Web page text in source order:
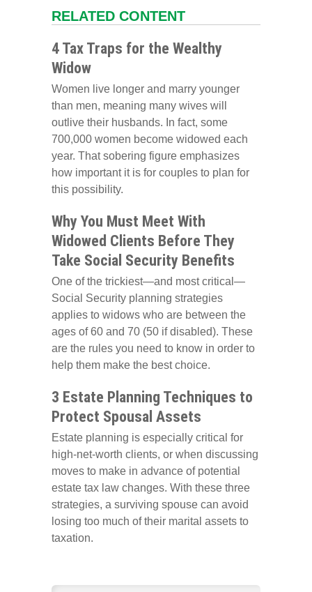
RELATED CONTENT
4 Tax Traps for the Wealthy
Widow
Women live longer and marry younger
than men, meaning many wives will
outlive their husbands. In fact, some
700,000 women become widowed each
year. That sobering figure emphasizes
how important it is for couples to plan for
this possibility.
Why You Must Meet With
Widowed Clients Before They
Take Social Security Benefits
One of the trickiest—and most critical—
Social Security planning strategies
applies to widows who are between the
ages of 60 and 70 (50 if disabled). These
are the rules you need to know in order to
help them make the best choice.
3 Estate Planning Techniques to
Protect Spousal Assets
Estate planning is especially critical for
high-net-worth clients, or when discussing
moves to make in advance of potential
estate tax law changes. With these three
strategies, a surviving spouse can avoid
losing too much of their marital assets to
taxation.